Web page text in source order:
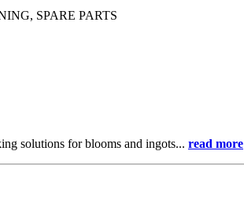
SPARE PARTS
solutions for blooms and ingots... read more